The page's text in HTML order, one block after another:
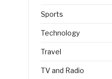
Sports
Technology
Travel
TV and Radio